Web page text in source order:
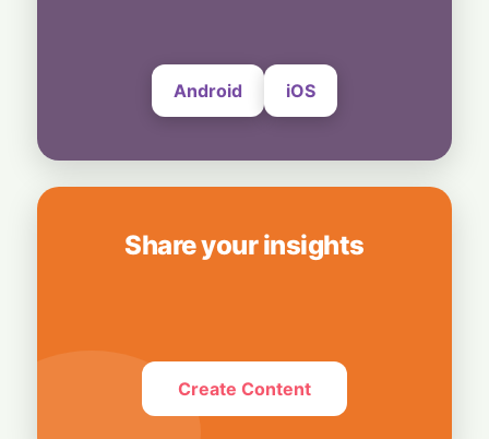
Android iOS
Share your insights
Create Content